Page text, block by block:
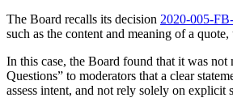
The Board recalls its decision 2020-005-
such as the content and meaning of a
In this case, the Board found that it was not
Questions” to moderators that a clear
assess intent, and not rely solely on explicit